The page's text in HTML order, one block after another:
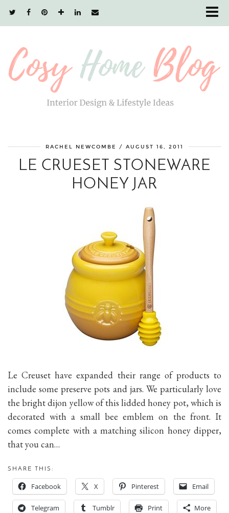
RACHEL NEWCOMBE / AUGUST 16, 2011
LE CRUESET STONEWARE
HONEY JAR
Le Creuset have expanded their range of products to
include some preserve pots and jars. We particularly love
the bright dijon yellow of this lidded honey pot, which is
decorated with a small bee emblem on the front. It
comes complete with a matching silicon honey dipper,
that you can…
SHARE THIS:
Facebook X Pinterest Email
Telegram Tumblr Print More